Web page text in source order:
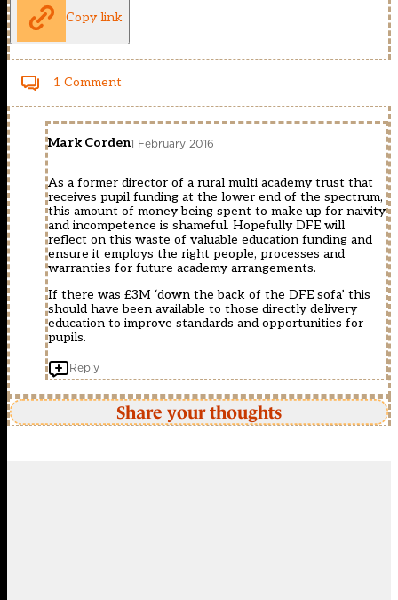
Copy link
1 Comment
Mark Corden1 February 2016
As a former director of a rural multi academy trust that
receives pupil funding at the lower end of the spectrum,
this amount of money being spent to make up for naivity
and incompetence is shameful. Hopefully DFE will
reflect on this waste of valuable education funding and
ensure it employs the right people, processes and
warranties for future academy arrangements.
If there was £3M ‘down the back of the DFE sofa’ this
should have been available to those directly delivery
education to improve standards and opportunities for
pupils.
Reply
Share your thoughts